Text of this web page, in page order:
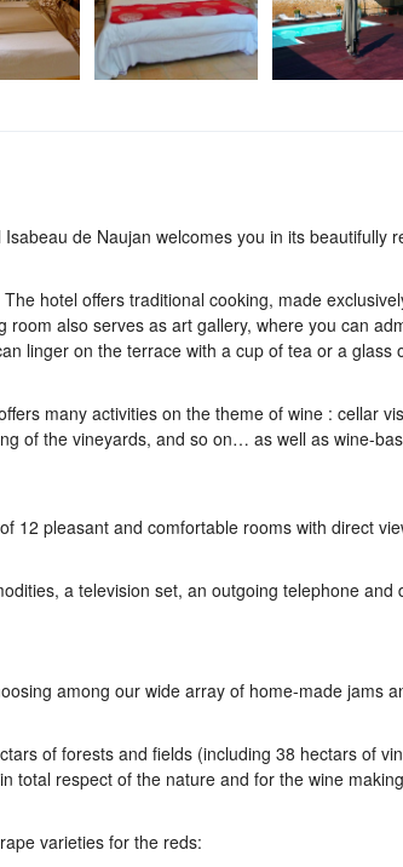
de Naujan welcomes you in its beautifully
hotel offers traditional cooking, made
also serves as art gallery, where you can
linger on the terrace with a cup of tea or a glass
many activities on the theme of wine : cellar
of the vineyards, and so on… as well as wine-
12 pleasant and comfortable rooms with direct
a television set, an outgoing telephone and
among our wide array of home-made jams
of forests and fields (including 38 hectars of
total respect of the nature and for the wine
varieties for the reds: